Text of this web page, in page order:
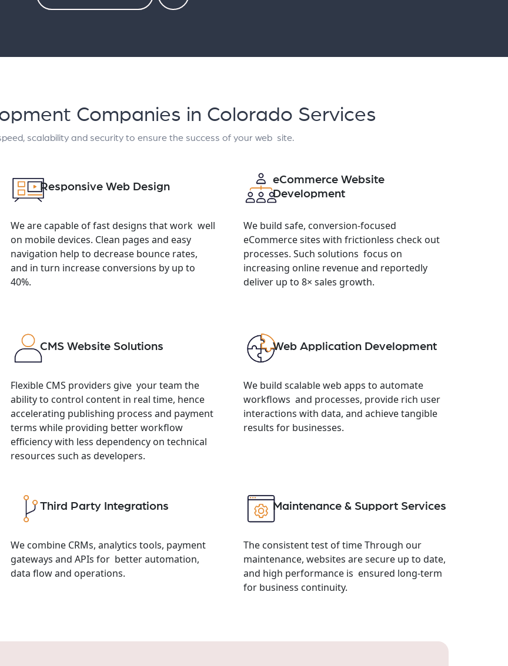
Companies in Colorado Services
scalability and security to ensure the success of your web site.
Responsive Web Design
We are capable of fast designs that work well
on mobile devices. Clean pages and easy
navigation help to decrease bounce rates,
and in turn increase conversions by up to
40%.
eCommerce Website
Development
We build safe, conversion-focused
eCommerce sites with frictionless check out
processes. Such solutions focus on
increasing online revenue and reportedly
deliver up to 8× sales growth.
CMS Website Solutions
Flexible CMS providers give your team the
ability to control content in real time, hence
accelerating publishing process and payment
terms while providing better workflow
efficiency with less dependency on technical
resources such as developers.
Web Application Development
We build scalable web apps to automate
workflows and processes, provide rich user
interactions with data, and achieve tangible
results for businesses.
Third Party Integrations
We combine CRMs, analytics tools, payment
gateways and APIs for better automation,
data flow and operations.
Maintenance & Support Services
The consistent test of time Through our
maintenance, websites are secure up to date,
and high performance is ensured long-term
for business continuity.